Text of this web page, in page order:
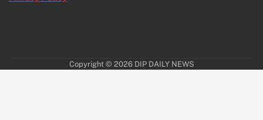
Copyright © 2026 DIP DAILY NEWS